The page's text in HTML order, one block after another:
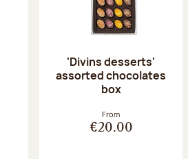
'Divins desserts'
assorted chocolates
box
From
€20.00